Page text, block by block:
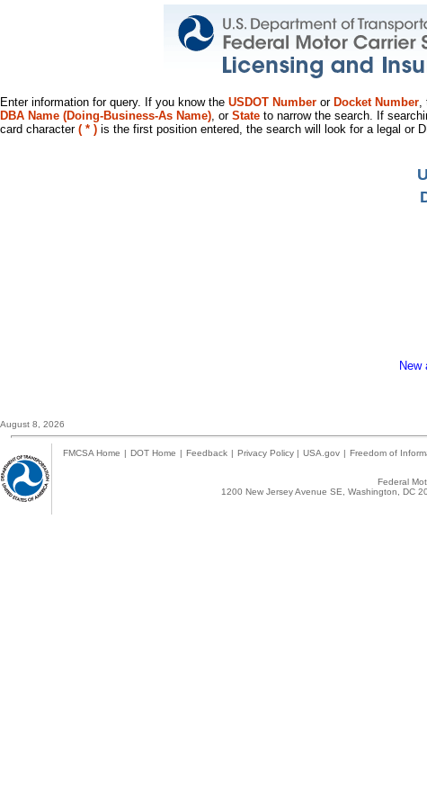
Enter information for query. If you know the USDOT Number or Docket Number,
DBA Name (Doing-Business-As Name), or State to narrow the search. If
card character ( * ) is the first position entered, the search will look for a legal or
New
August 8, 2026
FMCSA Home | DOT Home | Feedback | Privacy Policy | USA.gov | Freedom of
Federal
1200 New Jersey Avenue SE, Washington, DC